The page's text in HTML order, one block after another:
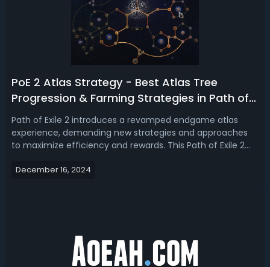
PoE 2 Atlas Strategy - Best Atlas Tree
Progression & Farming Strategies in Path of
Exile 2
Path of Exile 2 introduces a revamped endgame atlas
experience, demanding new strategies and approaches
to maximize efficiency and rewards. This Path of Exile 2
how to effectively run maps to ensure your progression
December 16, 2024